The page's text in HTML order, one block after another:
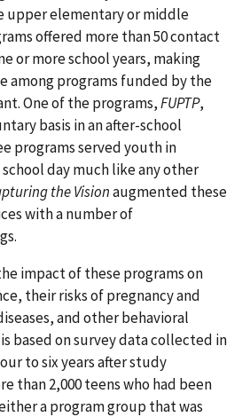
upper elementary or middle
offered more than 50 contact
or more school years, making
among programs funded by the
One of the programs,FUPTP,
basis in an after-school
programs served youth in
day much like any other
the Visionaugmented these
with a number of
impact of these programs on
their risks of pregnancy and
and other behavioral
based on survey data collected in
to six years after study
than 2,000 teens who had been
a program group that was